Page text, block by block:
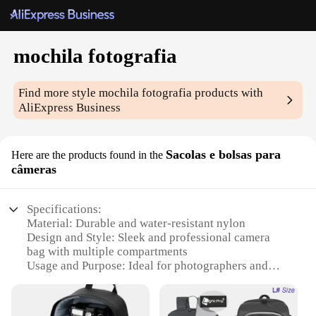
mochila fotografia
Find more stylemochila fotografia products with
AliExpress Business
Here are the products found in the Sacolas e bolsas para
câmeras
Specifications:
Material: Durable and water-resistant nylon
Design and Style: Sleek and professional camera
bag with multiple compartments
Usage and Purpose: Ideal for photographers and
Typical Adaptive Scenario: Travel, outdoor shoots,
studio work